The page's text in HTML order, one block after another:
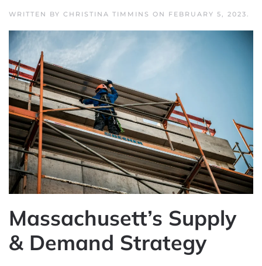
WRITTEN BY CHRISTINA TIMMINS ON FEBRUARY 5, 2023.
Massachusett’s Supply
& Demand Strategy